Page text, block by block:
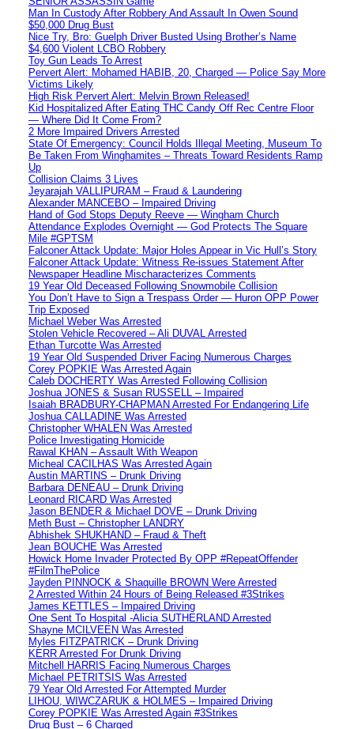
Man In Custody After Robbery And Assault In Owen Sound
$50,000 Drug Bust
Nice Try, Bro: Guelph Driver Busted Using Brother’s Name
$4,600 Violent LCBO Robbery
Toy Gun Leads To Arrest
Pervert Alert: Mohamed HABIB, 20, Charged — Police Say More
Victims Likely
High Risk Pervert Alert: Melvin Brown Released!
Kid Hospitalized After Eating THC Candy Off Rec Centre Floor
— Where Did It Come From?
2 More Impaired Drivers Arrested
State Of Emergency: Council Holds Illegal Meeting, Museum To
Be Taken From Winghamites – Threats Toward Residents Ramp
Up
Collision Claims 3 Lives
Jeyarajah VALLIPURAM – Fraud & Laundering
Alexander MANCEBO – Impaired Driving
Hand of God Stops Deputy Reeve — Wingham Church
Attendance Explodes Overnight — God Protects The Square
Mile #GPTSM
Falconer Attack Update: Major Holes Appear in Vic Hull’s Story
Falconer Attack Update: Witness Re-issues Statement After
Newspaper Headline Mischaracterizes Comments
19 Year Old Deceased Following Snowmobile Collision
You Don’t Have to Sign a Trespass Order — Huron OPP Power
Trip Exposed
Michael Weber Was Arrested
Stolen Vehicle Recovered – Ali DUVAL Arrested
Ethan Turcotte Was Arrested
19 Year Old Suspended Driver Facing Numerous Charges
Corey POPKIE Was Arrested Again
Caleb DOCHERTY Was Arrested Following Collision
Joshua JONES & Susan RUSSELL – Impaired
Isaiah BRADBURY-CHAPMAN Arrested For Endangering Life
Joshua CALLADINE Was Arrested
Christopher WHALEN Was Arrested
Police Investigating Homicide
Rawal KHAN – Assault With Weapon
Micheal CACILHAS Was Arrested Again
Austin MARTINS – Drunk Driving
Barbara DENEAU – Drunk Driving
Leonard RICARD Was Arrested
Jason BENDER & Michael DOVE – Drunk Driving
Meth Bust – Christopher LANDRY
Abhishek SHUKHAND – Fraud & Theft
Jean BOUCHE Was Arrested
Howick Home Invader Protected By OPP #RepeatOffender
#FilmThePolice
Jayden PINNOCK & Shaquille BROWN Were Arrested
2 Arrested Within 24 Hours of Being Released #3Strikes
James KETTLES – Impaired Driving
One Sent To Hospital -Alicia SUTHERLAND Arrested
Shayne MCILVEEN Was Arrested
Myles FITZPATRICK – Drunk Driving
KERR Arrested For Drunk Driving
Mitchell HARRIS Facing Numerous Charges
Michael PETRITSIS Was Arrested
79 Year Old Arrested For Attempted Murder
LIHOU, WIWCZARUK & HOLMES – Impaired Driving
Corey POPKIE Was Arrested Again #3Strikes
Drug Bust – 6 Charged